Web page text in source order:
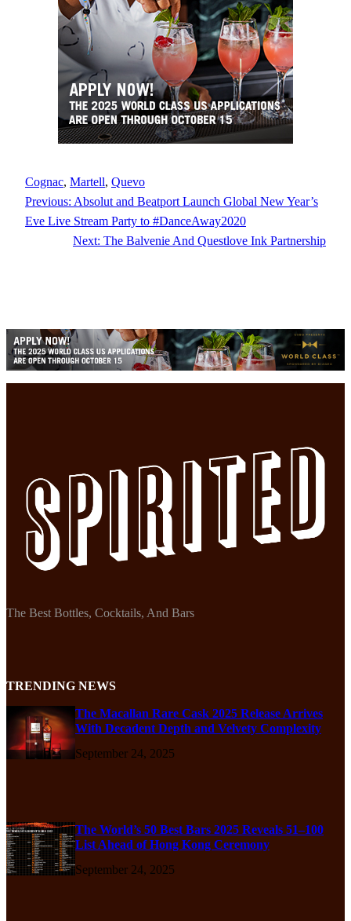
Cognac, Martell, Quevo
Previous: Absolut and Beatport Launch Global New Year’s
Eve Live Stream Party to #DanceAway2020
Next: The Balvenie And Questlove Ink Partnership
The Best Bottles, Cocktails, And Bars
TRENDING NEWS
The Macallan Rare Cask 2025 Release Arrives
With Decadent Depth and Velvety Complexity
September 24, 2025
The World’s 50 Best Bars 2025 Reveals 51–100
List Ahead of Hong Kong Ceremony
September 24, 2025